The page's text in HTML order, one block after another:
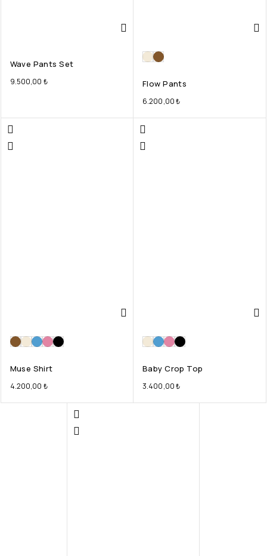
Wave Pants Set
9.500,00 ₺ Flow Pants
6.200,00₺
Muse Shirt
4.200,00 ₺
Baby Crop Top
3.400,00₺